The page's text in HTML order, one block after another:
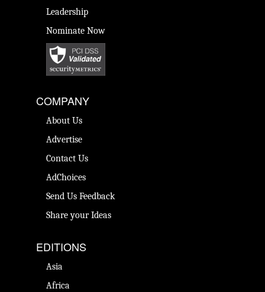
Leadership
Nominate Now
COMPANY
About Us
Advertise
Contact Us
AdChoices
Send Us Feedback
Share your Ideas
EDITIONS
Asia
Africa